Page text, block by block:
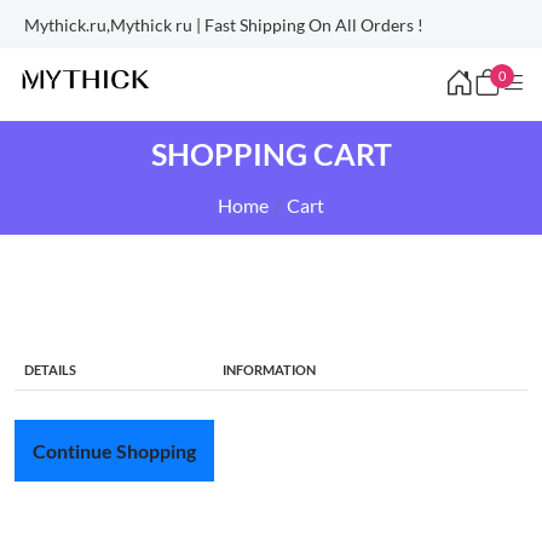
Mythick.ru,Mythick ru | Fast Shipping On All Orders !
0
SHOPPING CART
Home Cart
DETAILS INFORMATION
Continue Shopping